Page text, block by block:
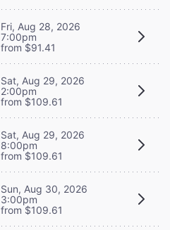
Fri, Aug 28, 2026
7:00pm
from $91.41
Sat, Aug 29, 2026
2:00pm
from $109.61
Sat, Aug 29, 2026
8:00pm
from $109.61
Sun, Aug 30, 2026
3:00pm
from $109.61